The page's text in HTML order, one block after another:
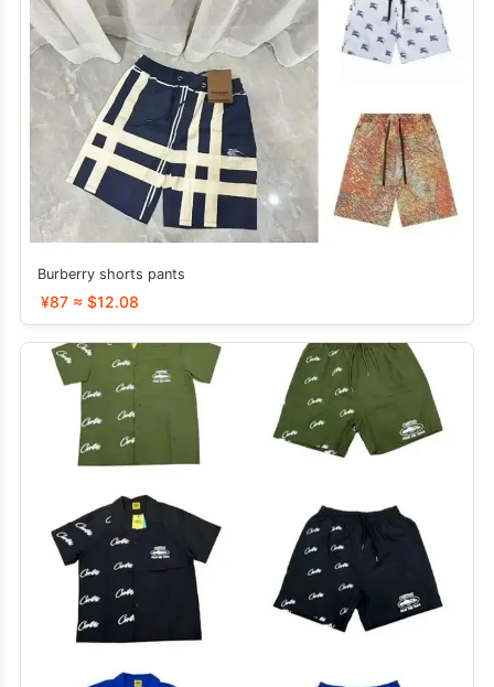
Burberry shorts pants
¥87 ≈ $12.08